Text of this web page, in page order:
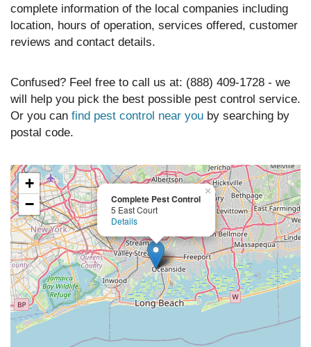
complete information of the local companies including
location, hours of operation, services offered, customer
reviews and contact details.
Confused? Feel free to call us at: (888) 409-1728 - we
will help you pick the best possible pest control service.
Or you can find pest control near you by searching by
postal code.
Complete Pest Control
5 East Court
Details
×
+
−